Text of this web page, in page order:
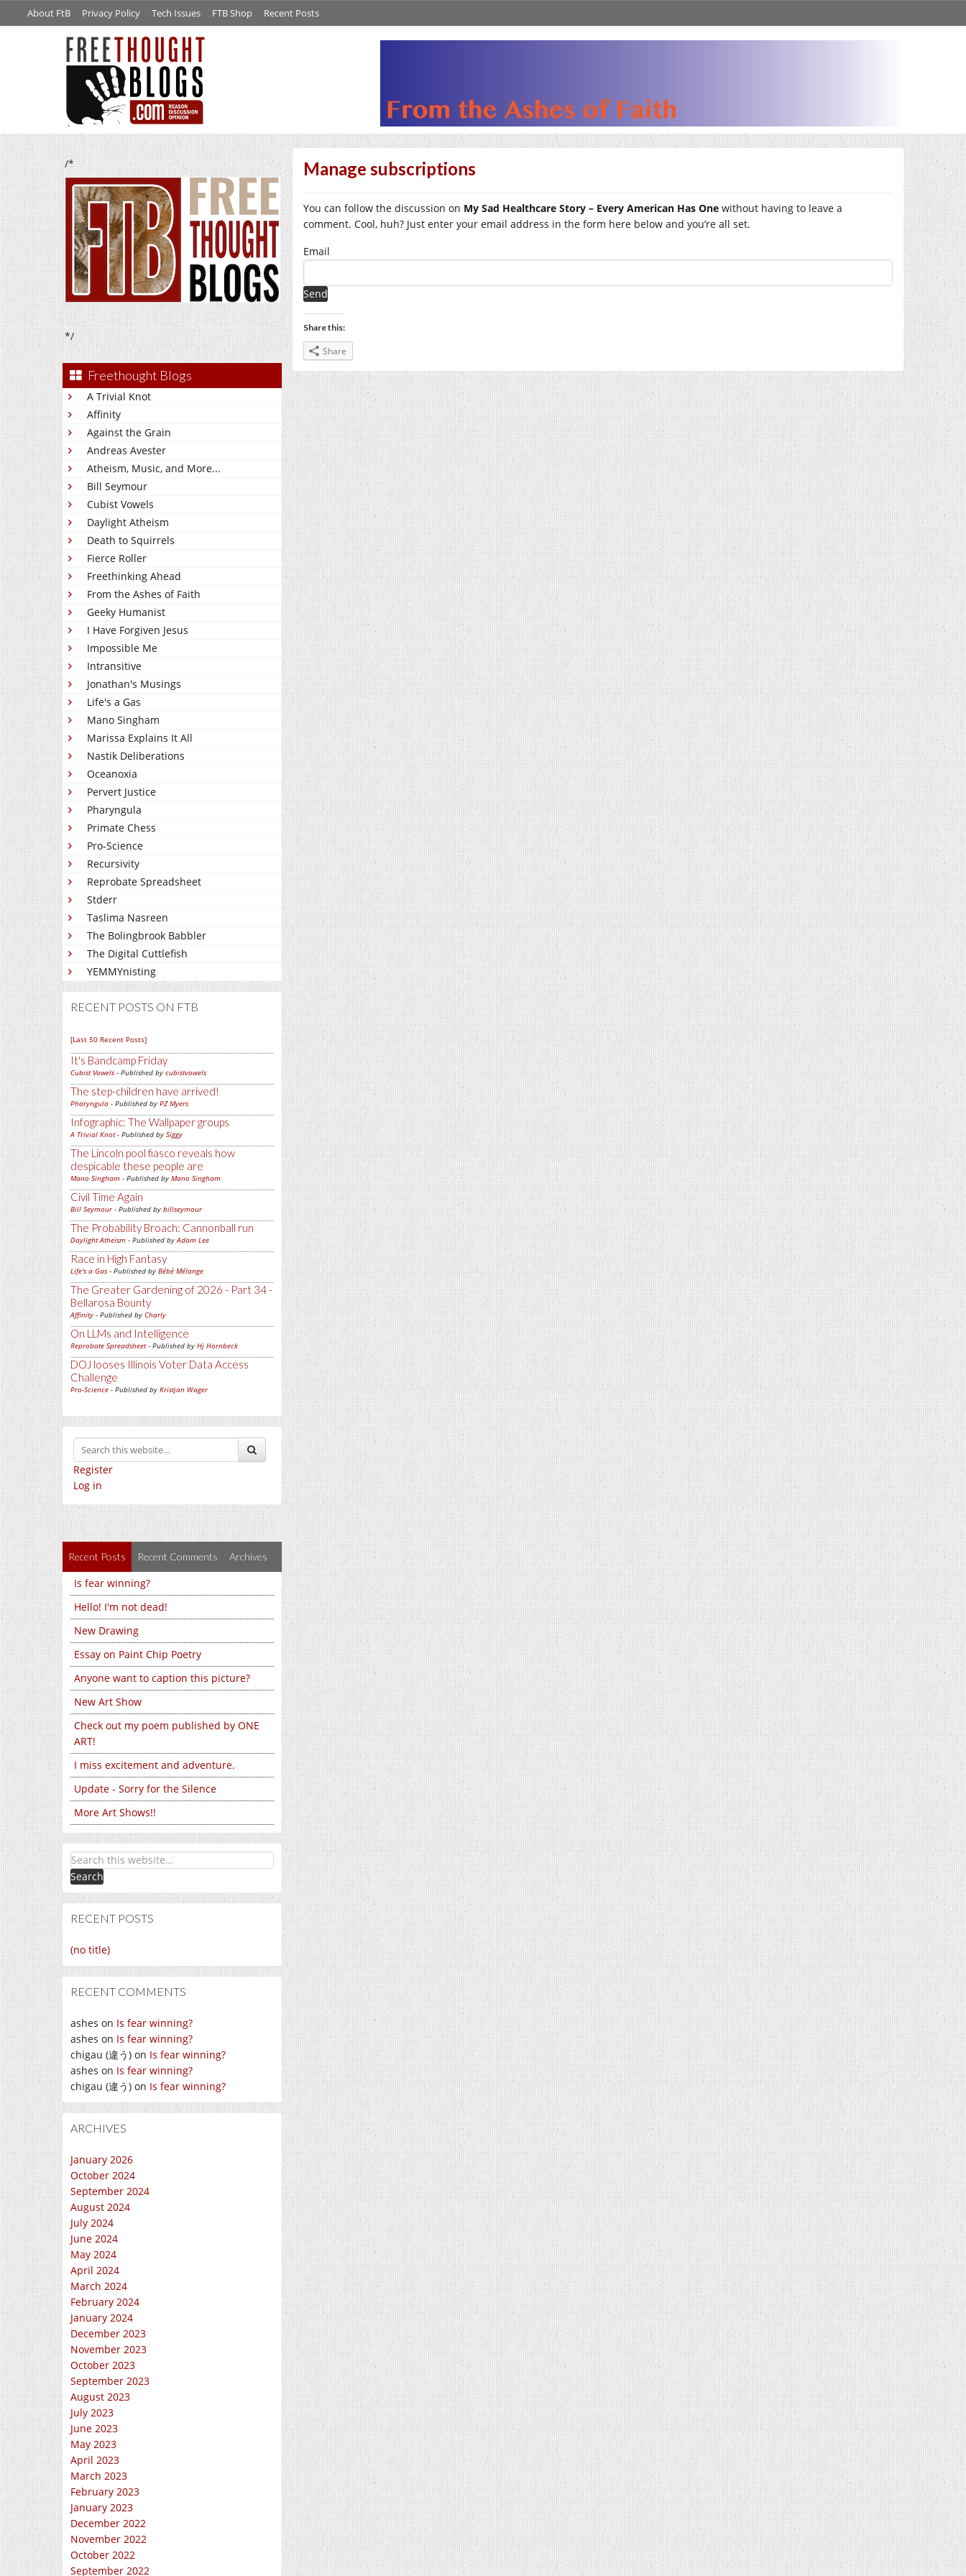
About FtB Privacy Policy Tech Issues FTB Shop Recent Posts
/*
*/
Freethought Blogs
A Trivial Knot
Affinity
Against the Grain
Andreas Avester
Atheism, Music, and More...
Bill Seymour
Cubist Vowels
Daylight Atheism
Death to Squirrels
Fierce Roller
Freethinking Ahead
From the Ashes of Faith
Geeky Humanist
I Have Forgiven Jesus
Impossible Me
Intransitive
Jonathan's Musings
Life's a Gas
Mano Singham
Marissa Explains It All
Nastik Deliberations
Oceanoxia
Pervert Justice
Pharyngula
Primate Chess
Pro-Science
Recursivity
Reprobate Spreadsheet
Stderr
Taslima Nasreen
The Bolingbrook Babbler
The Digital Cuttlefish
YEMMYnisting
RECENT POSTS ON FTB
[Last 50 Recent Posts]
It's Bandcamp Friday
Cubist Vowels - Published by cubistvowels
The step-children have arrived!
Pharyngula - Published by PZ Myers
Infographic: The Wallpaper groups
A Trivial Knot- Published by Siggy
The Lincoln pool fiasco reveals how
despicable these people are
Mano Singham - Published by Mano Singham
Civil Time Again
Bill Seymour- Published by billseymour
The Probability Broach: Cannonball run
Daylight Atheism - Published byAdam Lee
Race in High Fantasy
Life's a Gas - Published by Bébé Mélange
The Greater Gardening of 2026 - Part 34 -
Bellarosa Bounty
Affinity - Published by Charly
On LLMs and Intelligence
Reprobate Spreadsheet- Published by Hj Hornbeck
DOJ looses Illinois Voter Data Access
Challenge
Pro-Science - Published by Kristjan Wager
Register
Log in
Recent Posts Recent Comments Archives
Is fear winning?
Hello! I'm not dead!
New Drawing
Essay on Paint Chip Poetry
Anyone want to caption this picture?
New Art Show
Check out my poem published by ONE
ART!
I miss excitement and adventure.
Update - Sorry for the Silence
More Art Shows!!
RECENT POSTS
(no title)
RECENT COMMENTS
ashes on Is fear winning?
ashes on Is fear winning?
chigau (違う) on Is fear winning?
ashes on Is fear winning?
chigau (違う) on Is fear winning?
ARCHIVES
January 2026
October 2024
September 2024
August 2024
July 2024
June 2024
May 2024
April 2024
March 2024
February 2024
January 2024
December 2023
November 2023
October 2023
September 2023
August 2023
July 2023
June 2023
May 2023
April 2023
March 2023
February 2023
January 2023
December 2022
November 2022
October 2022
September 2022
Manage subscriptions
You can follow the discussion on My Sad Healthcare Story – Every American Has One without having to leave a
comment. Cool, huh? Just enter your email address in the form here below and you’re all set.
Email
Share this:
Share